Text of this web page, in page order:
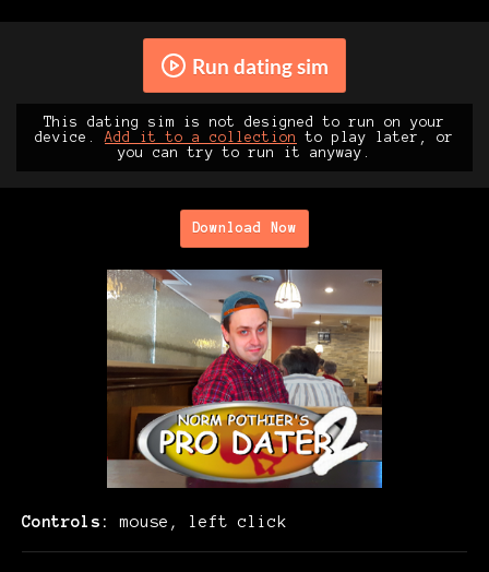
Run dating sim
This dating sim is not designed to run on your
device.Add it to a collection
to play later, or
you can try to run it anyway.
Download Now
Controls: mouse, left click